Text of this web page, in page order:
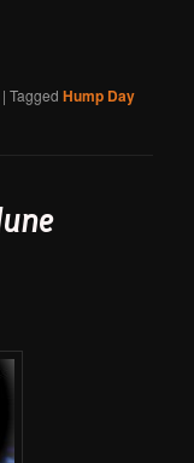
|Tagged Hump Day